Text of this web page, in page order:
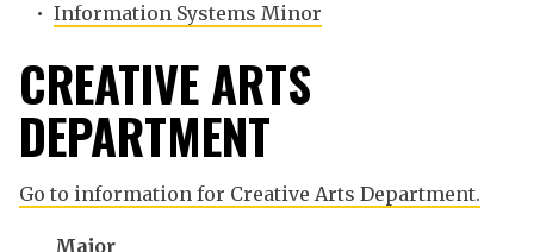
• Information Systems Minor
CREATIVE ARTS
DEPARTMENT
Go to information for Creative Arts Department.
Major